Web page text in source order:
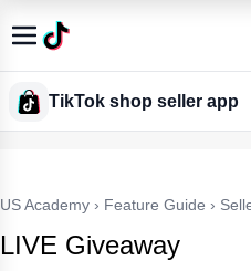
TikTok shop seller app
US Academy › Feature Guide ›
LIVE Giveaway